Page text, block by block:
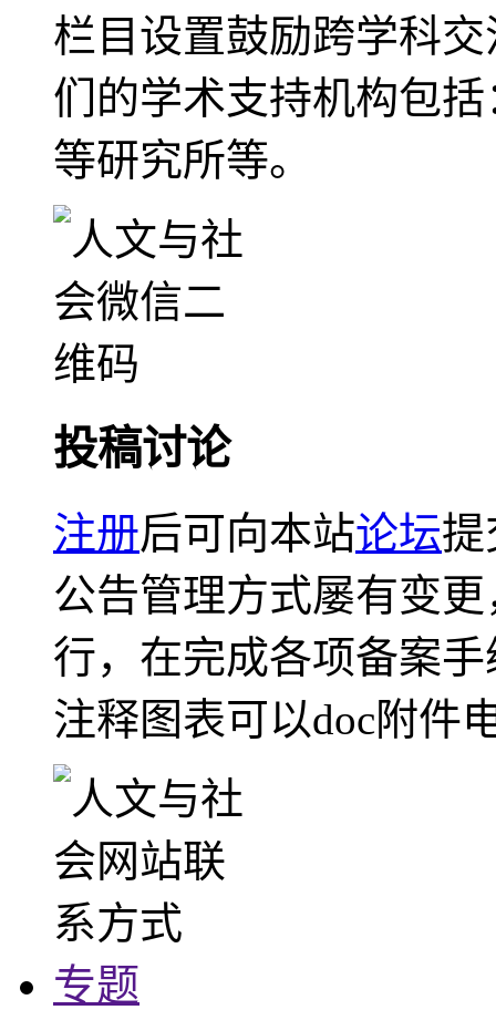
栏目设置鼓励跨学科
们的学术支持机构包
等研究所等。
投稿讨论
注册后可向本站论坛提
公告管理方式屡有变
行，在完成各项备案
注释图表可以doc附件
专题